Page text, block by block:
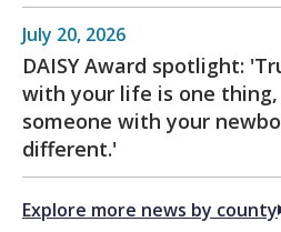
July 20, 2026
DAISY Award spotlight:
with your life is one
someone with your
different.'
Explore more news by county